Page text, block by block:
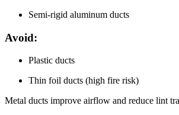
Semi-rigid aluminum ducts
Avoid:
Plastic ducts
Thin foil ducts (high fire risk)
Metal ducts improve airflow and reduce lint